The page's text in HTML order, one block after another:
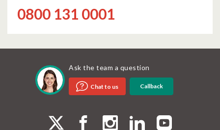
0800 131 0001
Ask the team a question
Chat to us Callback